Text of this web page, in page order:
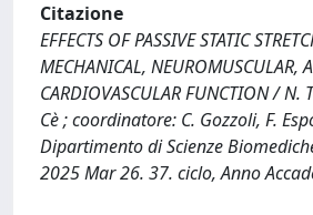
Citazione
EFFECTS OF PASSIVE STATIC
MECHANICAL, NEUROMUSCULAR,
CARDIOVASCULAR FUNCTION /
Cè ; coordinatore: C. Gozzoli, F.
Dipartimento di Scienze
2025 Mar 26. 37. ciclo, Anno